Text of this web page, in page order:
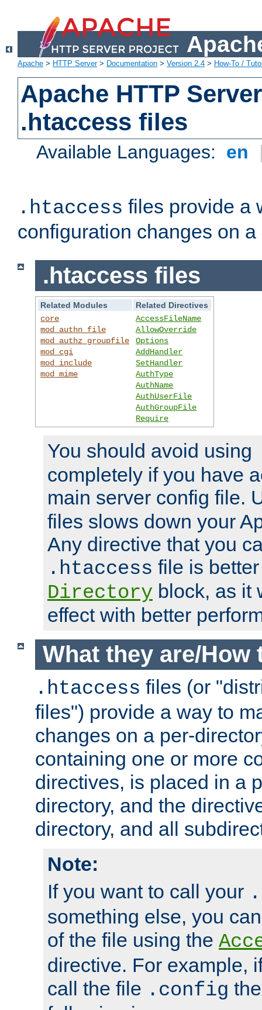
Apache > HTTP Server> Documentation > Version 2.4 > How-To /
Apache HTTP
.htaccess files
Available Languages: en
.htaccess files provide a
configuration changes on
.htaccess files
Related Modules
Related Directives
core
mod_authn_file
mod_authz_groupfile
mod_cgi
mod_include
mod_mime
AccessFileName
AllowOverride
Options
AddHandler
SetHandler
AuthType
AuthName
AuthUserFile
AuthGroupFile
Require
You should avoid using
completely if you have
main server config file.
files slows down your
Any directive that you
.htaccess file is
Directory block, as it
effect with better
What they are/How
.htaccess files (or
files") provide a way to
changes on a per-
containing one or more
directives, is placed in a
directory, and the
directory, and all
Note:
If you want to call your
something else, you
of the file using the
directive. For example,
call the file .config